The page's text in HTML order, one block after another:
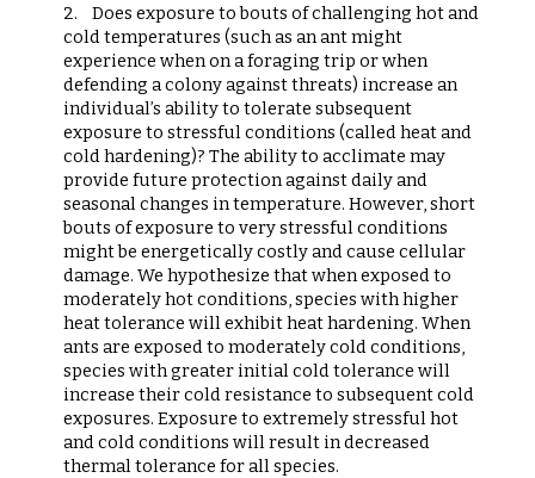
2.
Does exposure to bouts of challenging hot and
cold temperatures (such as an ant might
experience when on a foraging trip or when
defending a colony against threats) increase an
individual’s ability to tolerate subsequent
exposure to stressful conditions (called heat and
cold hardening)? The ability to acclimate may
provide future protection against daily and
seasonal changes in temperature. However, short
bouts of exposure to very stressful conditions
might be energetically costly and cause cellular
damage. We hypothesize that when exposed to
moderately hot conditions, species with higher
heat tolerance will exhibit heat hardening. When
ants are exposed to moderately cold conditions,
species with greater initial cold tolerance will
increase their cold resistance to subsequent cold
exposures. Exposure to extremely stressful hot
and cold conditions will result in decreased
thermal tolerance for all species.